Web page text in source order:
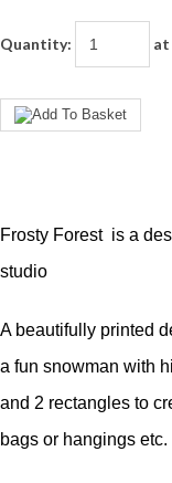
Quantity:
Frosty Forest is a
studio
A beautifully printed
a fun snowman with
and 2 rectangles to
bags or hangings etc.